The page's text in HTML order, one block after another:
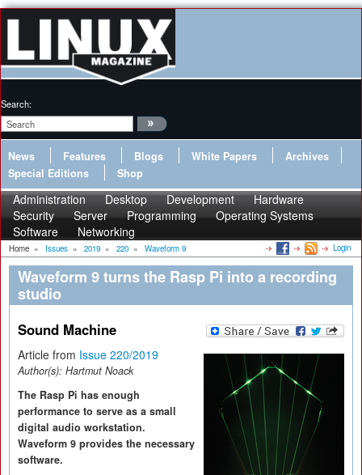
Search:
News Features Blogs White Papers
Archives
Special Editions
Shop
Administration Desktop Development
Hardware
Security
Server Programming
Operating Systems
Software
Networking
Home » Issues » 2019 » 220 » Waveform 9 Login
Waveform 9 turns the Rasp Pi into a recording
studio
Sound Machine
Article from Issue 220/2019
Author(s): Hartmut Noack
The Rasp Pi has enough
performance to serve as a small
digital audio workstation.
Waveform 9 provides the necessary
software.